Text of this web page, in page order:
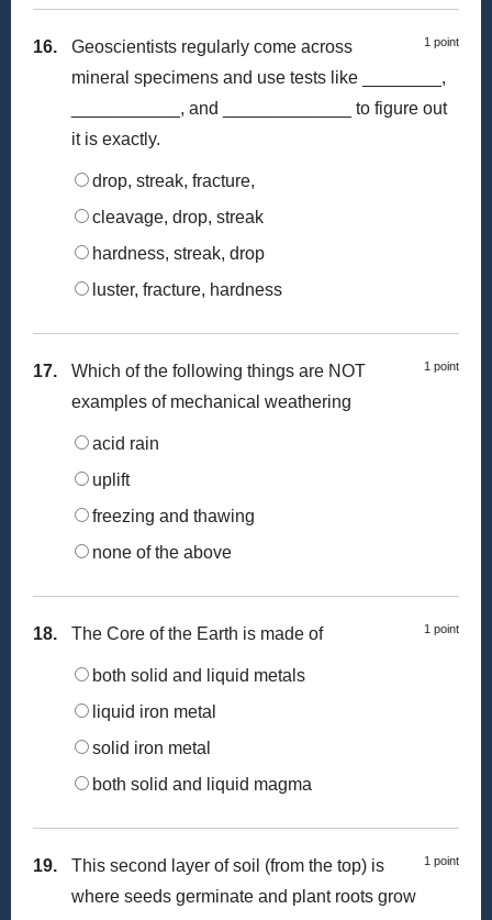
16. 1 point
Geoscientists regularly come across
mineral specimens and use tests like ________,
___________, and _____________ to figure out
it is exactly.
drop, streak, fracture,
cleavage, drop, streak
hardness, streak, drop
luster, fracture, hardness
17. 1 point
Which of the following things are NOT
examples of mechanical weathering
acid rain
uplift
freezing and thawing
none of the above
18. 1 point
The Core of the Earth is made of
both solid and liquid metals
liquid iron metal
solid iron metal
both solid and liquid magma
19. 1 point
This second layer of soil (from the top) is
where seeds germinate and plant roots grow